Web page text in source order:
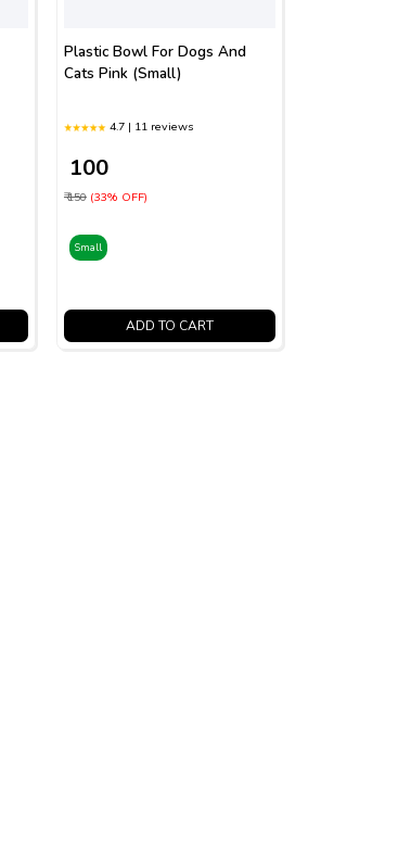
Plastic Bowl For Dogs And
Cats Pink (Small)
4.7 | 11 reviews
₹ 100
₹ 150 (33% OFF)
Small
ADD TO CART